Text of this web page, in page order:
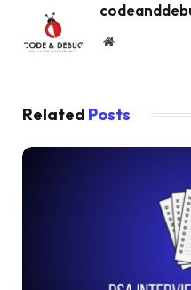
Website
Related Posts